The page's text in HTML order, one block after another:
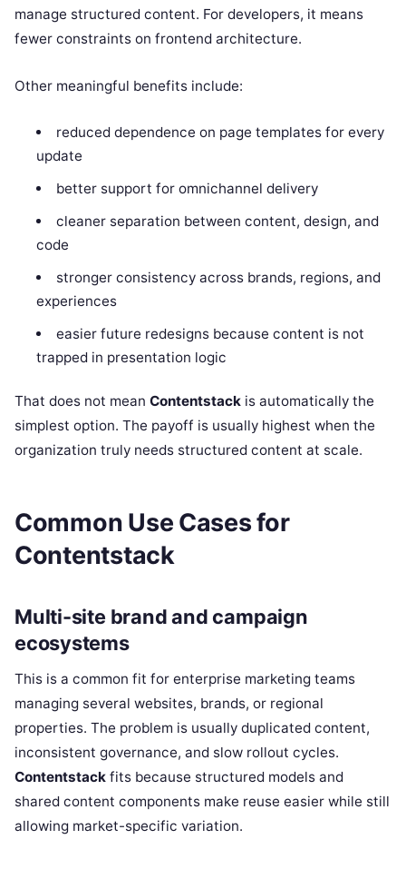
manage structured content. For developers, it means
fewer constraints on frontend architecture.
Other meaningful benefits include:
reduced dependence on page templates for every
update
better support for omnichannel delivery
cleaner separation between content, design, and
code
stronger consistency across brands, regions, and
experiences
easier future redesigns because content is not
trapped in presentation logic
That does not mean Contentstack is automatically the
simplest option. The payoff is usually highest when the
organization truly needs structured content at scale.
Common Use Cases for
Contentstack
Multi-site brand and campaign
ecosystems
This is a common fit for enterprise marketing teams
managing several websites, brands, or regional
properties. The problem is usually duplicated content,
inconsistent governance, and slow rollout cycles.
Contentstack fits because structured models and
shared content components make reuse easier while still
allowing market-specific variation.